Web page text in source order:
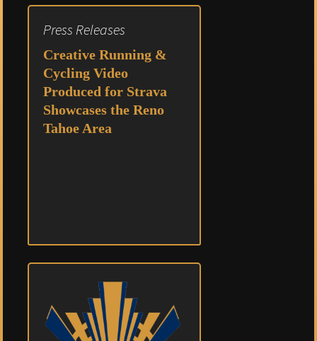
Press Releases
Creative Running &
Cycling Video
Produced for Strava
Showcases the Reno
Tahoe Area